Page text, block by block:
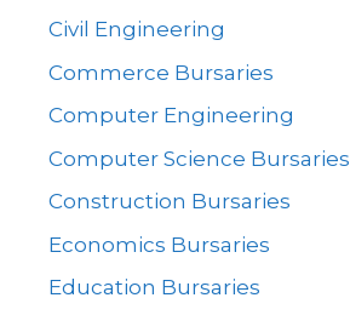
Civil Engineering
Commerce Bursaries
Computer Engineering
Computer Science Bursaries
Construction Bursaries
Economics Bursaries
Education Bursaries